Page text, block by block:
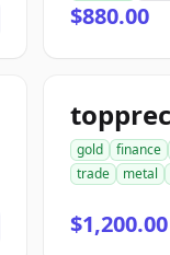
$880.00
gold finance
trade
metal
$1,200.00